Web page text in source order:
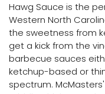
Hawg Sauce is the
Western North
the sweetness from
get a kick from the
barbecue sauces
ketchup-based or
spectrum.